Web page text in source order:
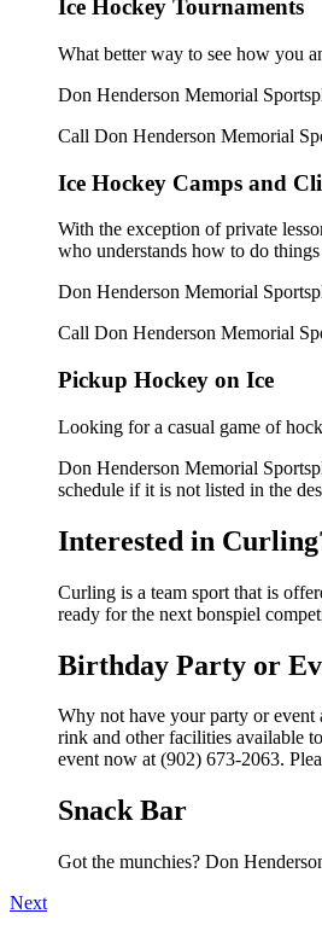
Ice Hockey Tournaments
What better way to see how you
Don Henderson Memorial
Call Don Henderson Memorial
Ice Hockey Camps and
With the exception of private
who understands how to do
Don Henderson Memorial
Call Don Henderson Memorial
Pickup Hockey on Ice
Looking for a casual game of
Don Henderson Memorial
schedule if it is not listed in the
Interested in
Curling is a team sport that is
ready for the next bonspiel
Birthday Party or
Why not have your party or
rink and other facilities available
event now at (902) 673-2063.
Snack Bar
Got the munchies? Don
Next